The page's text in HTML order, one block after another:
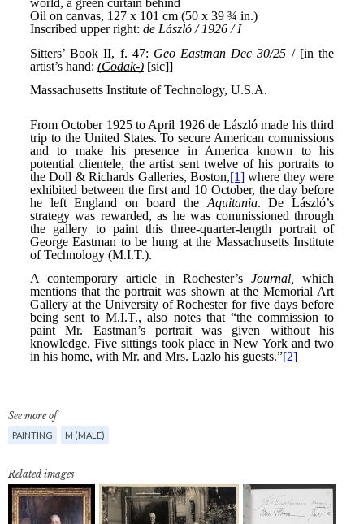
See more of
PAINTING M (MALE)
Related images